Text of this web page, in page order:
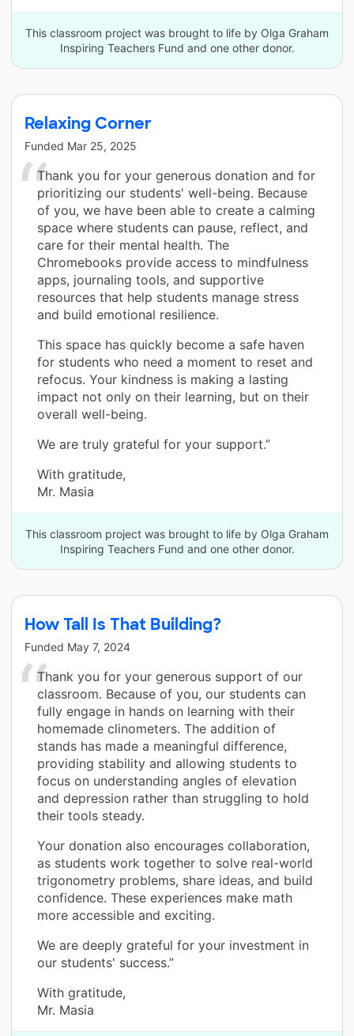
This classroom project was brought to life by Olga Graham
Inspiring Teachers Fund and one other donor.
Relaxing Corner
Funded Mar 25, 2025
Thank you for your generous donation and for
prioritizing our students' well-being. Because
of you, we have been able to create a calming
space where students can pause, reflect, and
care for their mental health. The
Chromebooks provide access to mindfulness
apps, journaling tools, and supportive
resources that help students manage stress
and build emotional resilience.
This space has quickly become a safe haven
for students who need a moment to reset and
refocus. Your kindness is making a lasting
impact not only on their learning, but on their
overall well-being.
We are truly grateful for your support.”
With gratitude,
Mr. Masia
This classroom project was brought to life by Olga Graham
Inspiring Teachers Fund and one other donor.
How Tall Is That Building?
Funded May 7, 2024
Thank you for your generous support of our
classroom. Because of you, our students can
fully engage in hands on learning with their
homemade clinometers. The addition of
stands has made a meaningful difference,
providing stability and allowing students to
focus on understanding angles of elevation
and depression rather than struggling to hold
their tools steady.
Your donation also encourages collaboration,
as students work together to solve real-world
trigonometry problems, share ideas, and build
confidence. These experiences make math
more accessible and exciting.
We are deeply grateful for your investment in
our students' success.”
With gratitude,
Mr. Masia